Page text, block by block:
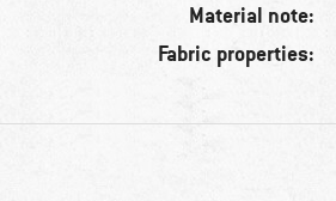
Material note:
Fabric properties: